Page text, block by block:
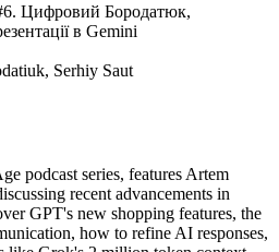
Цифровий Бородатюк,
в Gemini
Serhiy Saut
podcast series, features Artem
recent advancements in
GPT's new shopping features, the
how to refine AI responses,